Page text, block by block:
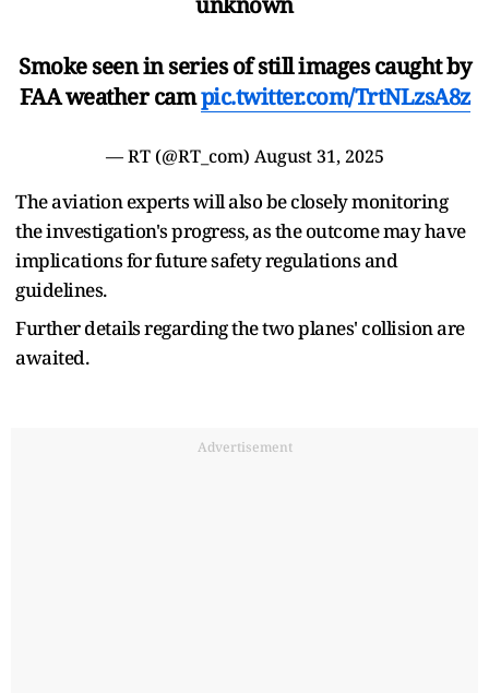
Smoke seen in series of still images caught by
FAA weather campic.twitter.com/TrtNLzsA8z
— RT (@RT_com) August 31, 2025
The aviation experts will also be closely monitoring
the investigation's progress, as the outcome may have
implications for future safety regulations and
guidelines.
Further details regarding the two planes' collision are
awaited.
Advertisement